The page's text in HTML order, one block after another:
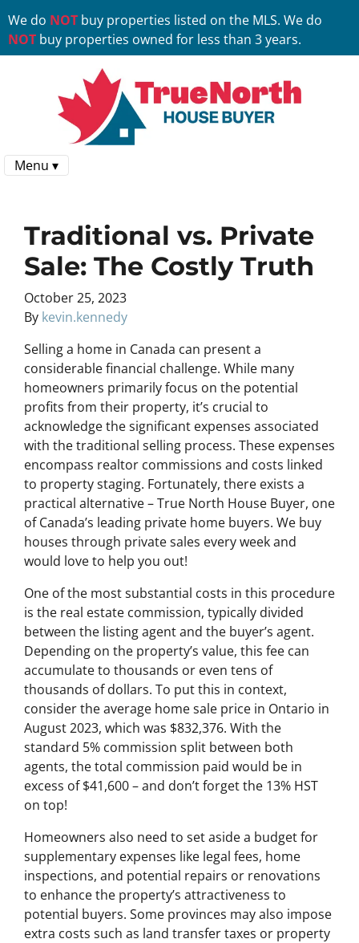
We do NOT buy properties listed on the MLS. We do
NOT buy properties owned for less than 3 years.
Menu ▾
Traditional vs. Private
Sale: The Costly Truth
October 25, 2023
By kevin.kennedy
Selling a home in Canada can present a
considerable financial challenge. While many
homeowners primarily focus on the potential
profits from their property, it’s crucial to
acknowledge the significant expenses associated
with the traditional selling process. These expenses
encompass realtor commissions and costs linked
to property staging. Fortunately, there exists a
practical alternative – True North House Buyer, one
of Canada’s leading private home buyers. We buy
houses through private sales every week and
would love to help you out!
One of the most substantial costs in this procedure
is the real estate commission, typically divided
between the listing agent and the buyer’s agent.
Depending on the property’s value, this fee can
accumulate to thousands or even tens of
thousands of dollars. To put this in context,
consider the average home sale price in Ontario in
August 2023, which was $832,376. With the
standard 5% commission split between both
agents, the total commission paid would be in
excess of $41,600 – and don’t forget the 13% HST
on top!
Homeowners also need to set aside a budget for
supplementary expenses like legal fees, home
inspections, and potential repairs or renovations
to enhance the property’s attractiveness to
potential buyers. Some provinces may also impose
extra costs such as land transfer taxes or property